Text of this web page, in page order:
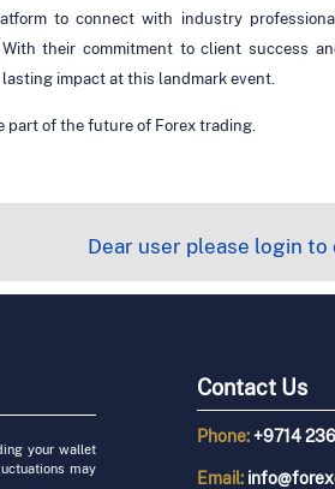
to connect with industry
their commitment to client success
impact at this landmark event.
part of the future of Forex trading.
Dear user please login to
your wallet
may
Contact Us
Phone:+9714
Email: